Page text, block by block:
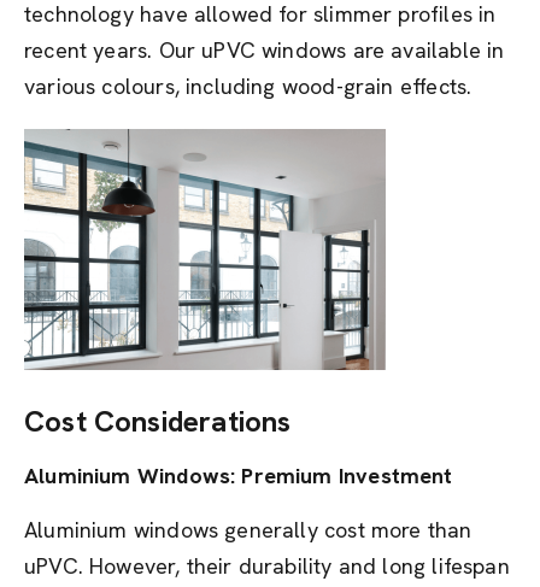
technology have allowed for slimmer profiles in
recent years. Our uPVC windows are available in
various colours, including wood-grain effects.
Cost Considerations
Aluminium Windows: Premium Investment
Aluminium windows generally cost more than
uPVC. However, their durability and long lifespan